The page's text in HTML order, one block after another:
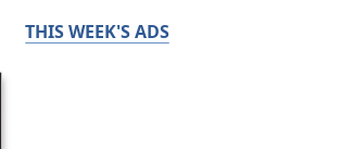
THIS WEEK'S ADS